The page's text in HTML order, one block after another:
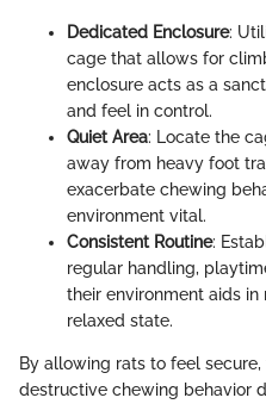
Dedicated Enclosure:
cage that allows for
enclosure acts as a
and feel in control.
Quiet Area: Locate the
away from heavy foot
exacerbate chewing
environment vital.
Consistent Routine:
regular handling,
their environment aids
relaxed state.
By allowing rats to feel
destructive chewing behavior